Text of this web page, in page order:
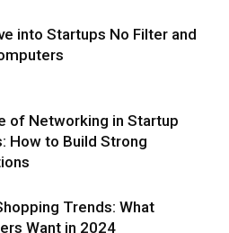
into Startups No Filter and
of Networking in Startup
How to Build Strong
Trends: What
Want in 2024